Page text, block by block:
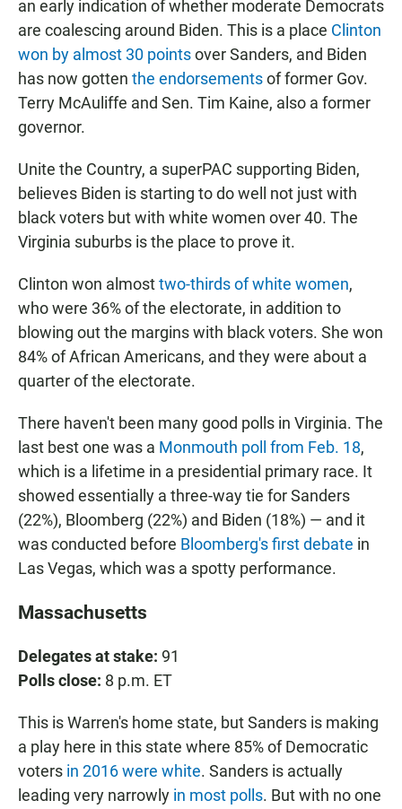
an early indication of whether moderate Democrats
are coalescing around Biden. This is a place Clinton
won by almost 30 pointsover Sanders, and Biden
has now gotten the endorsementsof former Gov.
Terry McAuliffe and Sen. Tim Kaine, also a former
governor.
Unite the Country, a superPAC supporting Biden,
believes Biden is starting to do well not just with
black voters but with white women over 40. The
Virginia suburbs is the place to prove it.
Clinton won almosttwo-thirds of white women,
who were 36% of the electorate, in addition to
blowing out the margins with black voters. She won
84% of African Americans, and they were about a
quarter of the electorate.
There haven't been many good polls in Virginia. The
last best one was a Monmouth poll from Feb. 18,
which is a lifetime in a presidential primary race. It
showed essentially a three-way tie for Sanders
(22%), Bloomberg (22%) and Biden (18%) — and it
was conducted before Bloomberg's first debate in
Las Vegas, which was a spotty performance.
Massachusetts
Delegates at stake: 91
Polls close: 8 p.m. ET
This is Warren's home state, but Sanders is making
a play here in this state where 85% of Democratic
voters in 2016 were white. Sanders is actually
leading very narrowly in most polls. But with no one